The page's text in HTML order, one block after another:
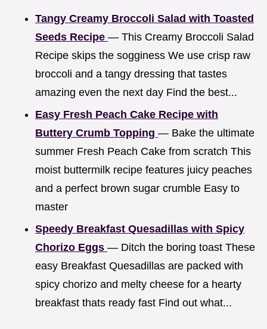
Tangy Creamy Broccoli Salad with Toasted
Seeds Recipe — This Creamy Broccoli Salad
Recipe skips the sogginess We use crisp raw
broccoli and a tangy dressing that tastes
amazing even the next day Find the best...
Easy Fresh Peach Cake Recipe with
Buttery Crumb Topping — Bake the ultimate
summer Fresh Peach Cake from scratch This
moist buttermilk recipe features juicy peaches
and a perfect brown sugar crumble Easy to
master
Speedy Breakfast Quesadillas with Spicy
Chorizo Eggs — Ditch the boring toast These
easy Breakfast Quesadillas are packed with
spicy chorizo and melty cheese for a hearty
breakfast thats ready fast Find out what...